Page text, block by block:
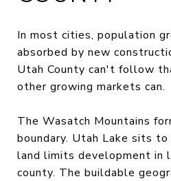
In most cities, population
absorbed by new
Utah County can't follow
other growing markets can.
The Wasatch Mountains
boundary. Utah Lake sits
land limits development in
county. The buildable